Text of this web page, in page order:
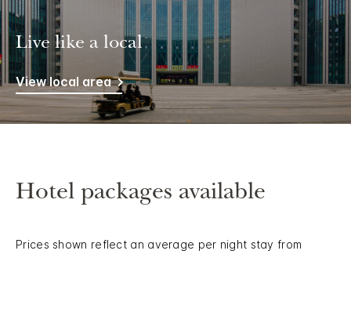
Live like a local
View local area
Hotel packages available
Prices shown reflect an average per night stay from